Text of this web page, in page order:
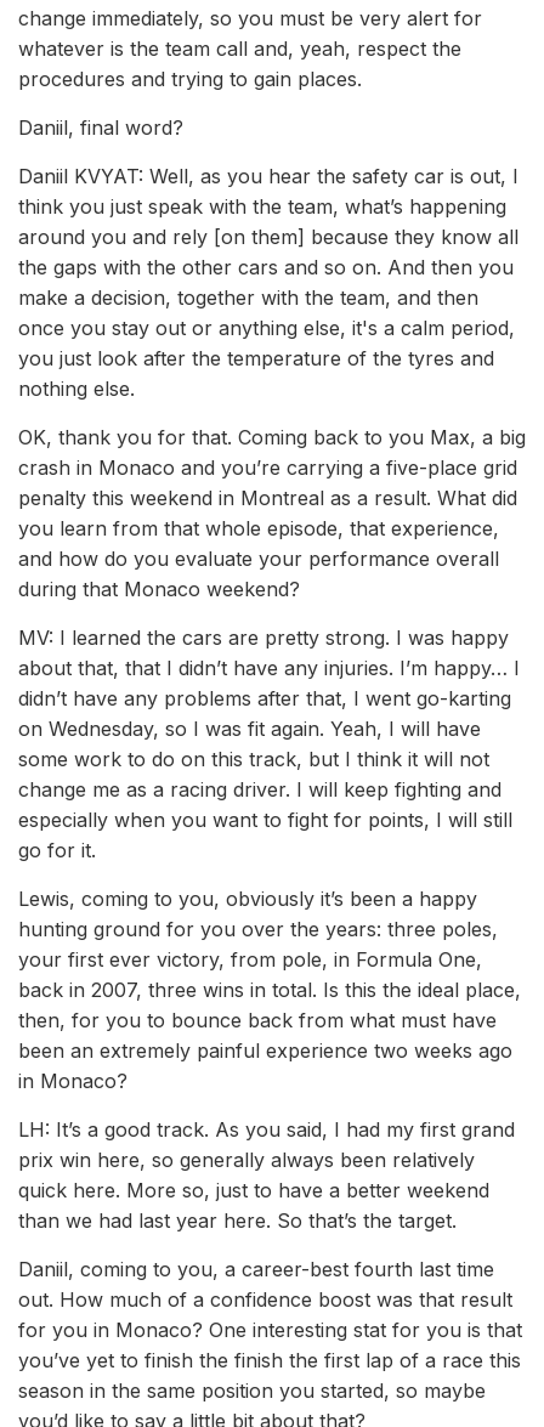
change immediately, so you must be very alert for
whatever is the team call and, yeah, respect the
procedures and trying to gain places.
Daniil, final word?
Daniil KVYAT: Well, as you hear the safety car is out, I
think you just speak with the team, what’s happening
around you and rely [on them] because they know all
the gaps with the other cars and so on. And then you
make a decision, together with the team, and then
once you stay out or anything else, it's a calm period,
you just look after the temperature of the tyres and
nothing else.
OK, thank you for that. Coming back to you Max, a big
crash in Monaco and you’re carrying a five-place grid
penalty this weekend in Montreal as a result. What did
you learn from that whole episode, that experience,
and how do you evaluate your performance overall
during that Monaco weekend?
MV: I learned the cars are pretty strong. I was happy
about that, that I didn’t have any injuries. I’m happy… I
didn’t have any problems after that, I went go-karting
on Wednesday, so I was fit again. Yeah, I will have
some work to do on this track, but I think it will not
change me as a racing driver. I will keep fighting and
especially when you want to fight for points, I will still
go for it.
Lewis, coming to you, obviously it’s been a happy
hunting ground for you over the years: three poles,
your first ever victory, from pole, in Formula One,
back in 2007, three wins in total. Is this the ideal place,
then, for you to bounce back from what must have
been an extremely painful experience two weeks ago
in Monaco?
LH: It’s a good track. As you said, I had my first grand
prix win here, so generally always been relatively
quick here. More so, just to have a better weekend
than we had last year here. So that’s the target.
Daniil, coming to you, a career-best fourth last time
out. How much of a confidence boost was that result
for you in Monaco? One interesting stat for you is that
you’ve yet to finish the finish the first lap of a race this
season in the same position you started, so maybe
you’d like to say a little bit about that?